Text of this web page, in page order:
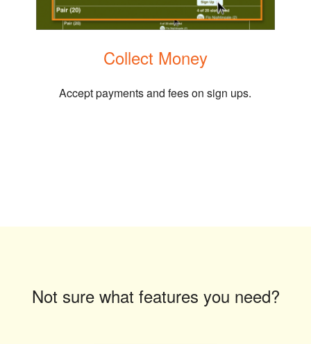
Collect Money
Accept payments and fees on sign ups.
Not sure what features you need?